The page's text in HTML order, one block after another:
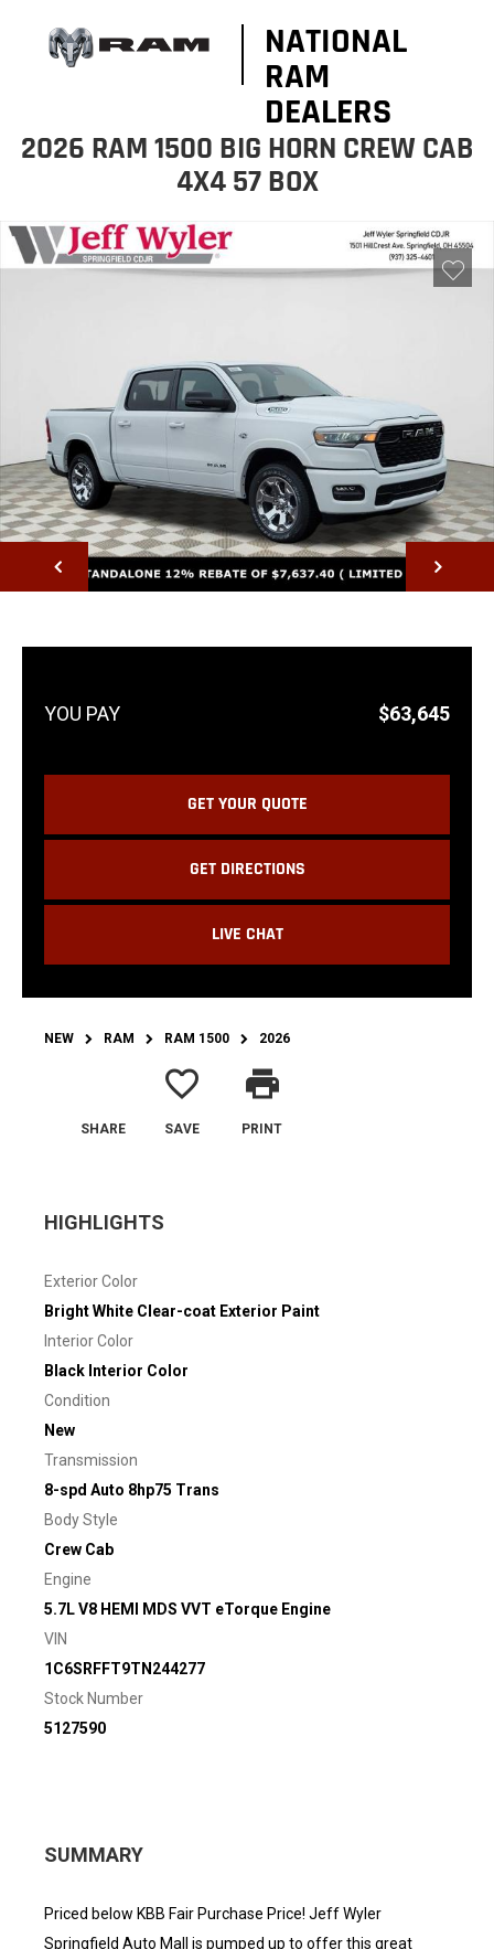
NATIONAL
RAM
DEALERS
2026 RAM 1500 BIG HORN CREW CAB
4X4 57 BOX
NEXT
$63,645
GET YOUR QUOTE
GET DIRECTIONS
LIVE CHAT
NEW RAM RAM 1500 2026
SHARE
favorite_border
SAVE
print
PRINT
HIGHLIGHTS
Exterior Color
Bright White Clear-coat Exterior Paint
Interior Color
Black Interior Color
Condition
New
Transmission
8-spd Auto 8hp75 Trans
Body Style
Crew Cab
Engine
5.7L V8 HEMI MDS VVT eTorque Engine
VIN
1C6SRFFT9TN244277
Stock Number
5127590
SUMMARY
Priced below KBB Fair Purchase Price! Jeff Wyler
Springfield Auto Mall is pumped up to offer this great